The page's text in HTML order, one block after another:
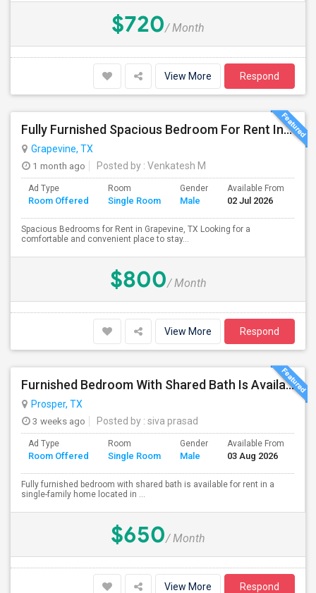
$720/ Month
View More Respond
Fully Furnished Spacious Bedroom For Rent In Grapevine/Southlake
Grapevine, TX
1 month ago
Posted by : Venkatesh M
Ad Type
Room Offered
Room
Single Room
Gender
Male
Available From
02 Jul 2026
Spacious Bedrooms for Rent in Grapevine, TX Looking for a
comfortable and convenient place to stay...
$800/ Month
View More Respond
Furnished Bedroom With Shared Bath Is Available For Rent In Prosper
Prosper, TX
3 weeks ago
Posted by : siva prasad
Ad Type
Room Offered
Room
Single Room
Gender
Male
Available From
03 Aug 2026
Fully furnished bedroom with shared bath is available for rent in a
single-family home located in ...
$650/ Month
View More Respond